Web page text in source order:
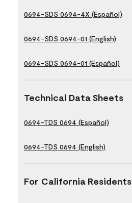
0694-SDS 0694-4X (Español)
0694-SDS 0694-01 (English)
0694-SDS 0694-01 (Español)
Technical Data Sheets
0694-TDS 0694 (Español)
0694-TDS 0694 (English)
For California Residents